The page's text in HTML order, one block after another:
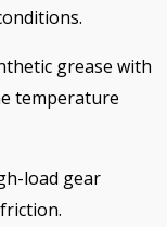
grease with
temperature
load gear